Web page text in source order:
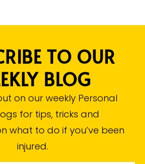
TO OUR
BLOG
on our weekly Personal
for tips, tricks and
what to do if you’ve been
injured.​